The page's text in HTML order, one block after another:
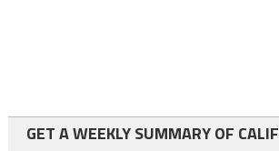
GET A WEEKLY SUMMARY OF